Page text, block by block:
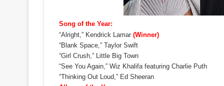
Song of the Year:
“Alright,” Kendrick Lamar (Winner)
“Blank Space,” Taylor Swift
“Girl Crush,” Little Big Town
“See You Again,” Wiz Khalifa featuring Charlie Puth
“Thinking Out Loud,” Ed Sheeran